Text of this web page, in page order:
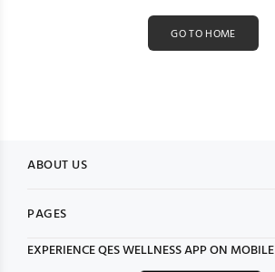
GO TO HOME
ABOUT US
PAGES
EXPERIENCEQES WELLNESSAPP ON MOBILE